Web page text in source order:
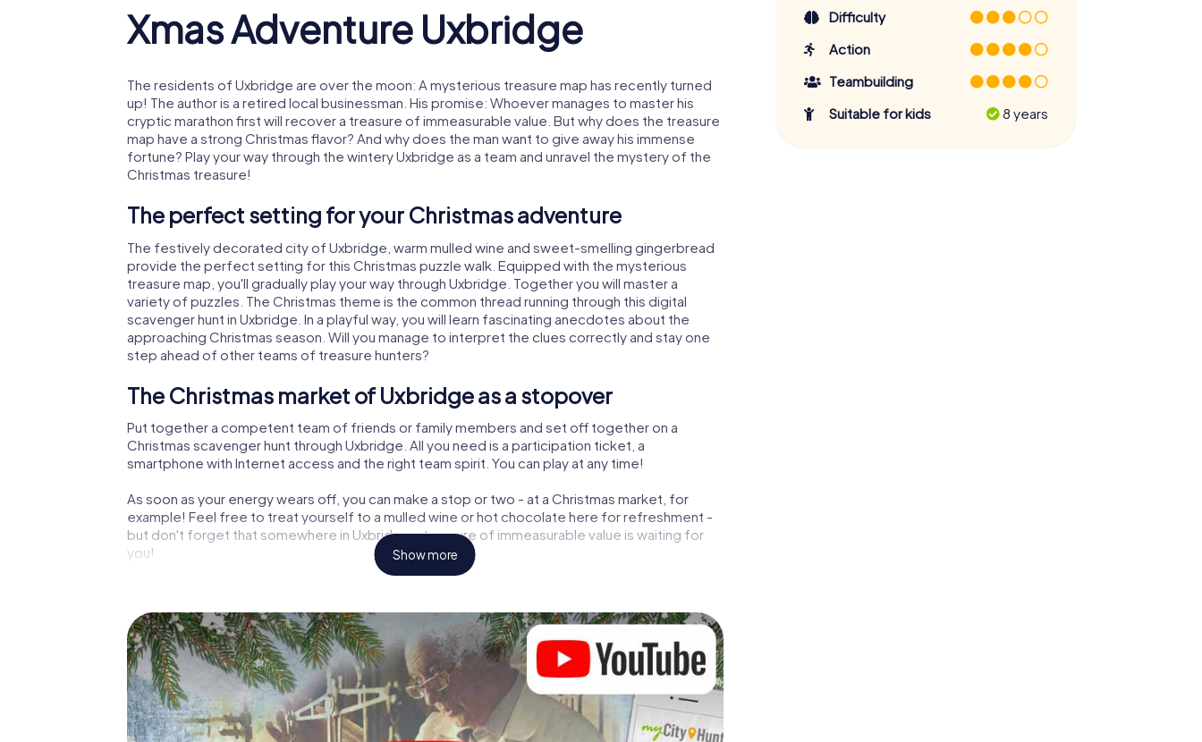
Xmas Adventure Uxbridge
The residents of Uxbridge are over the moon: A mysterious treasure map has recently turned
up! The author is a retired local businessman. His promise: Whoever manages to master his
cryptic marathon first will recover a treasure of immeasurable value. But why does the treasure
map have a strong Christmas flavor? And why does the man want to give away his immense
fortune? Play your way through the wintery Uxbridge as a team and unravel the mystery of the
Christmas treasure!
The perfect setting for your Christmas adventure
The festively decorated city of Uxbridge, warm mulled wine and sweet-smelling gingerbread
provide the perfect setting for this Christmas puzzle walk. Equipped with the mysterious
treasure map, you'll gradually play your way through Uxbridge. Together you will master a
variety of puzzles. The Christmas theme is the common thread running through this digital
scavenger hunt in Uxbridge. In a playful way, you will learn fascinating anecdotes about the
approaching Christmas season. Will you manage to interpret the clues correctly and stay one
step ahead of other teams of treasure hunters?
The Christmas market of Uxbridge as a stopover
Put together a competent team of friends or family members and set off together on a
Christmas scavenger hunt through Uxbridge. All you need is a participation ticket, a
smartphone with Internet access and the right team spirit. You can play at any time!
As soon as your energy wears off, you can make a stop or two - at a Christmas market, for
example! Feel free to treat yourself to a mulled wine or hot chocolate here for refreshment -
but don't forget that somewhere in Uxbridge a treasure of immeasurable value is waiting for
you!
The X-Mas Adventure is also an excellent program item for your corporate Christmas party in
Uxbridge: An interactive scavenger hunt can complement the gastronomic program of your
Christmas party in Uxbridge. And also a visit to the Christmas market of Uxbridge will be a
highlight with the X-Mas Adventure. After all, the smartphone scavenger hunt offers everything
you would expect from a perfect Christmas party in Uxbridge: fun, team building and an
atmospheric Christmas theme. So grant your colleagues an unforgettable end of the year and
plan the X-Mas Adventure as a program item of your Christmas party in Uxbridge!
Show more
Difficulty
Action
Teambuilding
Suitable for kids
8 years